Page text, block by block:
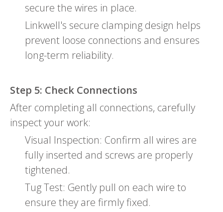
secure the wires in place.
Linkwell's secure clamping design helps
prevent loose connections and ensures
long-term reliability.
Step 5: Check Connections
After completing all connections, carefully
inspect your work:
Visual Inspection: Confirm all wires are
fully inserted and screws are properly
tightened.
Tug Test: Gently pull on each wire to
ensure they are firmly fixed.